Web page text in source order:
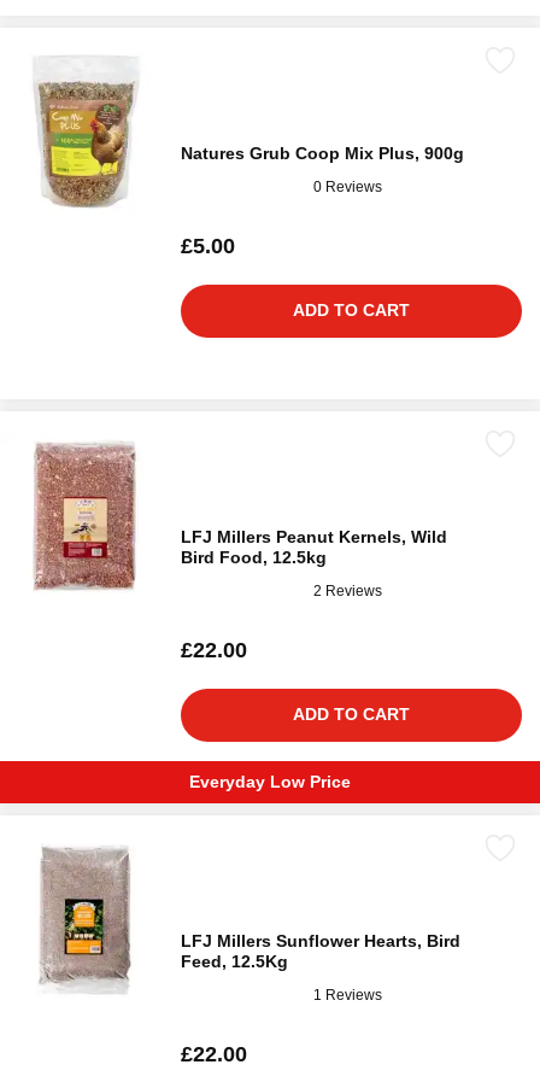
Natures Grub Coop Mix Plus, 900g
0 Reviews
£5.00
ADD TO CART
LFJ Millers Peanut Kernels, Wild
Bird Food, 12.5kg
2 Reviews
£22.00
ADD TO CART
Everyday Low Price
LFJ Millers Sunflower Hearts, Bird
Feed, 12.5Kg
1 Reviews
£22.00